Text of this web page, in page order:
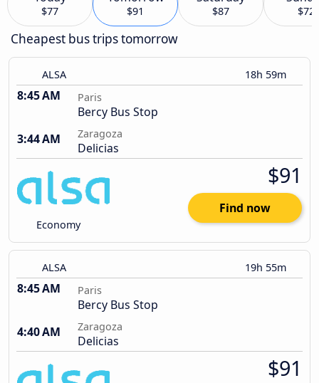
$77 $91 $87 $72
Cheapest bus trips tomorrow
ALSA 18h 59m
8:45 AM Paris
Bercy Bus Stop
3:44 AM
Zaragoza
Delicias
Economy
$91
Find now
ALSA 19h 55m
8:45 AM Paris
Bercy Bus Stop
4:40 AM
Zaragoza
Delicias
$91